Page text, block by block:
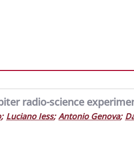
radio-science
; Luciano Iess; Antonio Genova;